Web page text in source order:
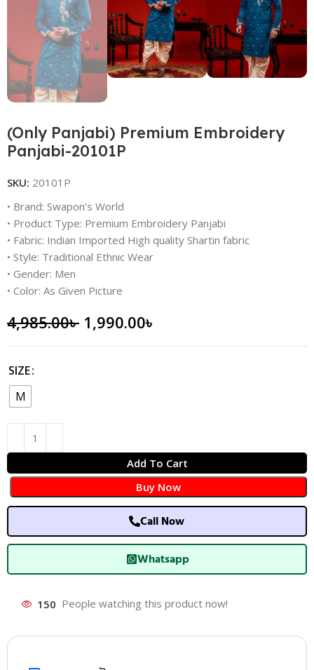
(Only Panjabi) Premium Embroidery
Panjabi-20101P
SKU: 20101P
• Brand: Swapon’s World
• Product Type: Premium Embroidery Panjabi
• Fabric: Indian Imported High quality Shartin fabric
• Style: Traditional Ethnic Wear
• Gender: Men
• Color: As Given Picture
4,985.00৳ 1,990.00৳
SIZE
M
Add To Cart
Buy Now
Call Now
Whatsapp
150 People watching this product now!